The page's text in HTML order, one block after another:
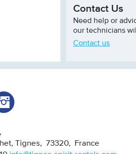
Contact Us
Need help or
our technicians
Contact us
Tignes 73320
France